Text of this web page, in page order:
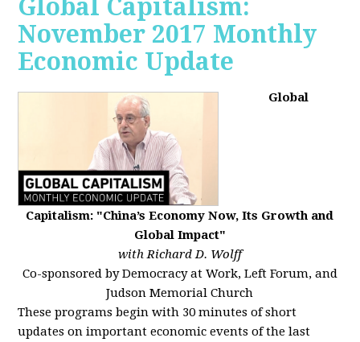
Global Capitalism:
November 2017 Monthly
Economic Update
Global
Capitalism: "China’s Economy Now, Its Growth and
Global Impact"
with Richard D. Wolff
Co-sponsored by Democracy at Work, Left Forum, and
Judson Memorial Church
These programs begin with 30 minutes of short
updates on important economic events of the last